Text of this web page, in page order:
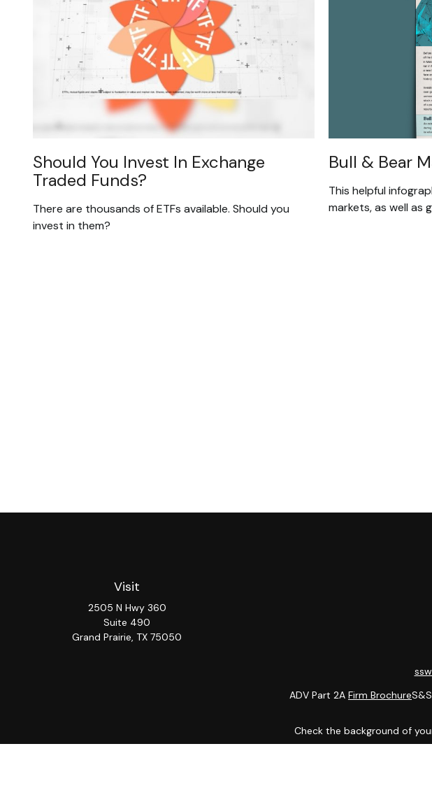
Should You Invest In Exchange
Traded Funds?
There are thousands of ETFs available. Should you
invest in them?
Bull & Bear
This helpful
markets, as well as
Visit
2505 N Hwy 360
Suite 490
Grand Prairie, TX 75050
ADV Part 2A Firm BrochureS&S
Check the background of